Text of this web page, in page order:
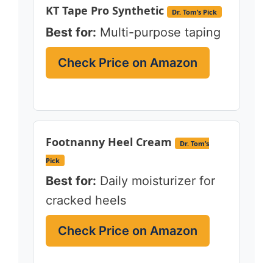
KT Tape Pro Synthetic Dr. Tom’s Pick
Best for: Multi-purpose taping
Check Price on Amazon
Footnanny Heel Cream
Dr. Tom’s
Pick
Best for: Daily moisturizer for
cracked heels
Check Price on Amazon